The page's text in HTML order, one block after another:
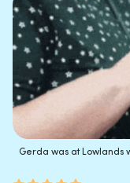
Gerda was at Lowlands